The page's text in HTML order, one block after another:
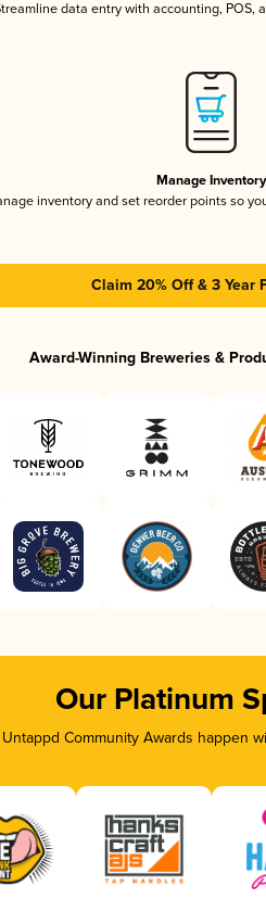
data entry with accounting, POS,
Manage Inventory
inventory and set reorder points so
Claim 20% Off & 3 Year
Award-Winning Breweries &
Our Platinum
Untappd Community Awards